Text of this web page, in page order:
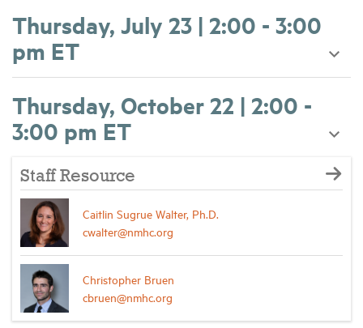
Thursday, July 23 | 2:00 - 3:00
pm ET
Thursday, October 22 | 2:00 -
3:00 pm ET
Staff Resource
Caitlin Sugrue Walter, Ph.D.
cwalter@nmhc.org
Christopher Bruen
cbruen@nmhc.org